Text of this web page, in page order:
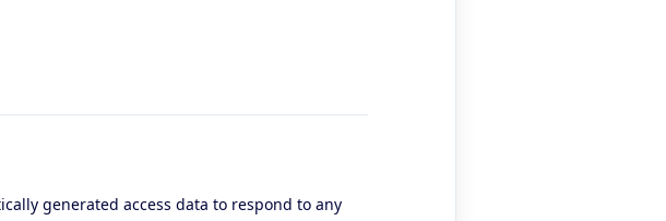
generated access data to respond to any